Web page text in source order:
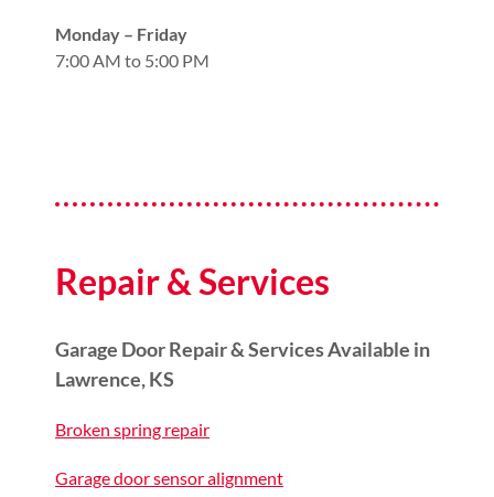
Monday – Friday
7:00 AM to 5:00 PM
Repair & Services
Garage Door Repair & Services Available in
Lawrence, KS
Broken spring repair
Garage door sensor alignment